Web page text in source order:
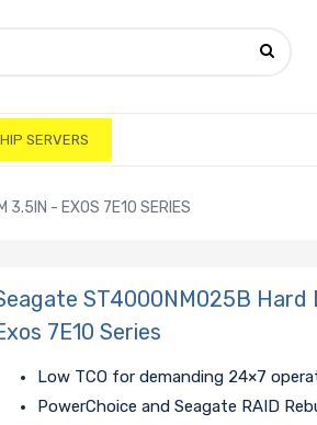
SERVERS
- EXOS 7E10 SERIES
ST4000NM025B Hard
7E10 Series
Low TCO for demanding 24×7
PowerChoice and Seagate RAID